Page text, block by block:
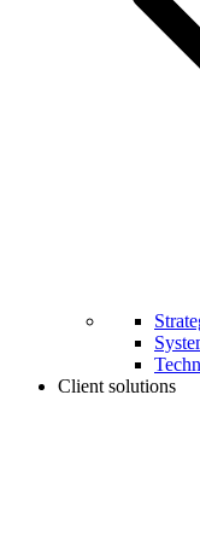
Client solutions